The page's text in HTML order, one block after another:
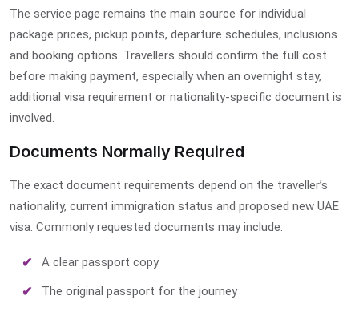
The service page remains the main source for individual
package prices, pickup points, departure schedules, inclusions
and booking options. Travellers should confirm the full cost
before making payment, especially when an overnight stay,
additional visa requirement or nationality-specific document is
involved.
Documents Normally Required
The exact document requirements depend on the traveller’s
nationality, current immigration status and proposed new UAE
visa. Commonly requested documents may include:
A clear passport copy
The original passport for the journey